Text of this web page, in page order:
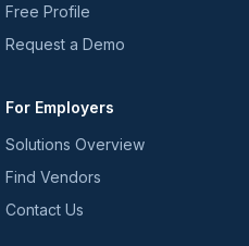
Free Profile
Request a Demo
For Employers
Solutions Overview
Find Vendors
Contact Us